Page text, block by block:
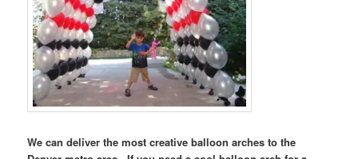
We can deliver the most creative balloon arches to the